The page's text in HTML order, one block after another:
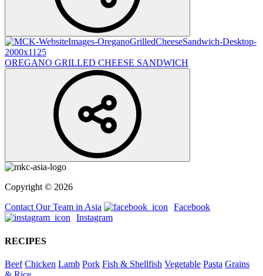
OREGANO GRILLED CHEESE SANDWICH
Copyright © 2026
Contact Our Team in Asia
Facebook
Instagram
RECIPES
Beef Chicken Lamb Pork Fish & Shellfish Vegetable Pasta Grains